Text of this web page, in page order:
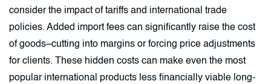
consider the impact of tariffs and international trade
policies. Added import fees can significantly raise the cost
of goods–cutting into margins or forcing price adjustments
for clients. These hidden costs can make even the most
popular international products less financially viable long-